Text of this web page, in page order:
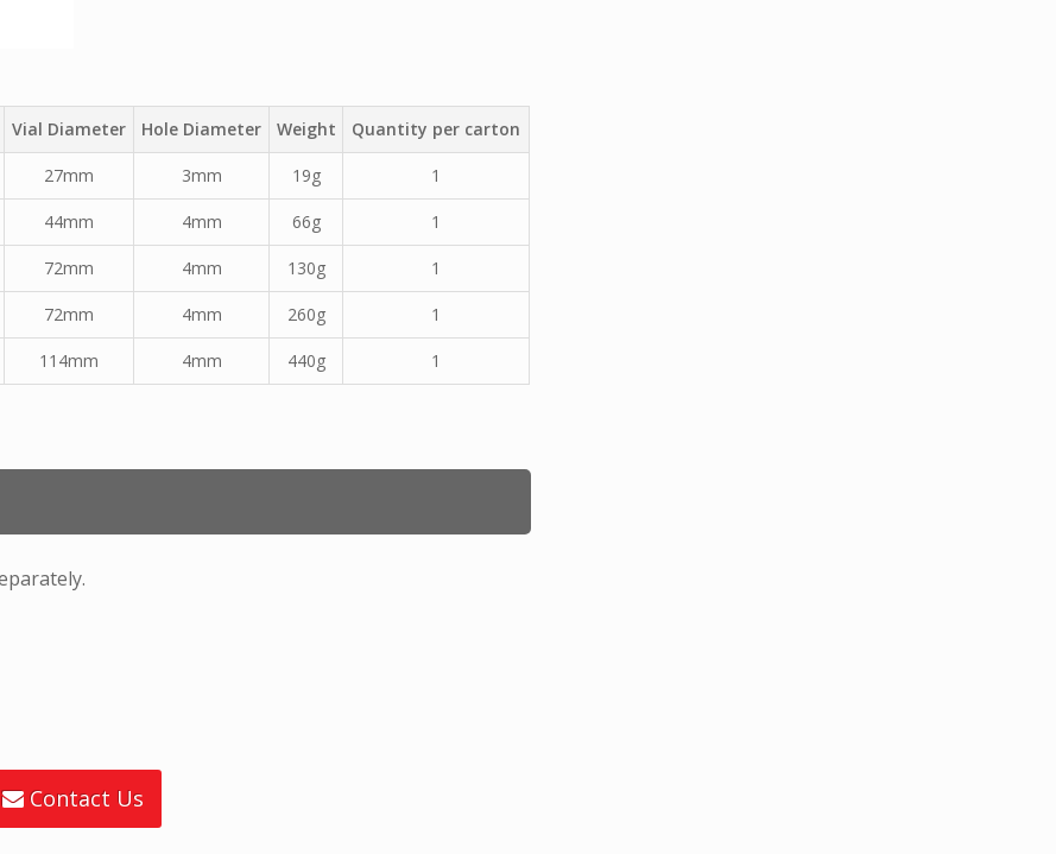
Vial Diameter Hole Diameter Weight Quantity per carton
27mm 3mm 19g 1
44mm 4mm 66g 1
72mm 4mm 130g 1
72mm 4mm 260g 1
114mm 4mm 440g 1
Contact Us